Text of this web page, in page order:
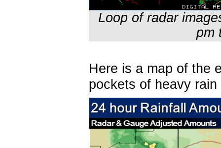
Loop of radar
pm
Here is a map of the
pockets of heavy